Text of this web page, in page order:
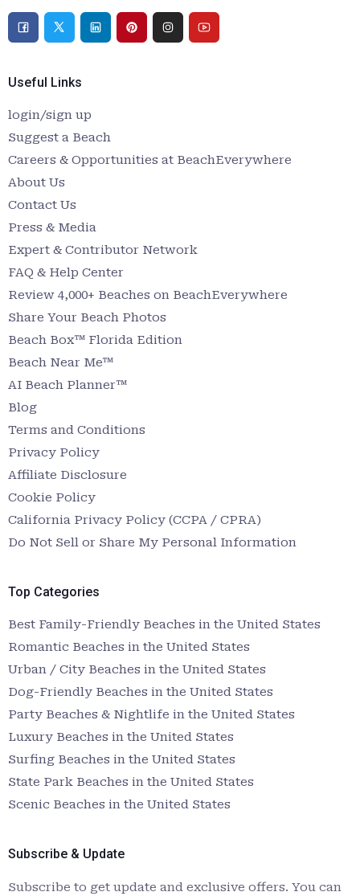
Useful Links
login/sign up
Suggest a Beach
Careers & Opportunities at BeachEverywhere
About Us
Contact Us
Press & Media
Expert & Contributor Network
FAQ & Help Center
Review 4,000+ Beaches on BeachEverywhere
Share Your Beach Photos
Beach Box™ Florida Edition
Beach Near Me™
AI Beach Planner™
Blog
Terms and Conditions
Privacy Policy
Affiliate Disclosure
Cookie Policy
California Privacy Policy (CCPA / CPRA)
Do Not Sell or Share My Personal Information
Top Categories
Best Family-Friendly Beaches in the United States
Romantic Beaches in the United States
Urban / City Beaches in the United States
Dog-Friendly Beaches in the United States
Party Beaches & Nightlife in the United States
Luxury Beaches in the United States
Surfing Beaches in the United States
State Park Beaches in the United States
Scenic Beaches in the United States
Subscribe & Update
Subscribe to get update and exclusive offers. You can